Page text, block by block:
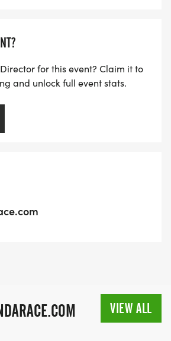
for this event? Claim it to
and unlock full event stats.
VIEW ALL